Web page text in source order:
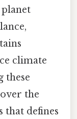
climate
these
the
that defines